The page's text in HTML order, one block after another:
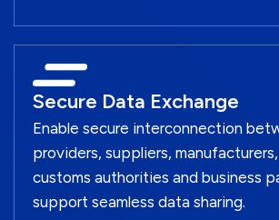
Secure Data Exchange
Enable secure interconnection
providers, suppliers,
customs authorities and business
support seamless data sharing.